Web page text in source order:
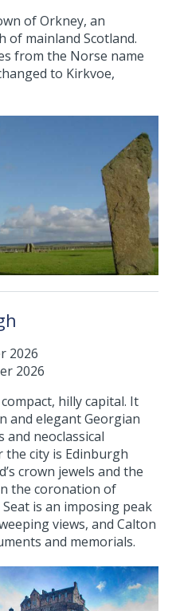
of Orkney, an
mainland Scotland.
from the Norse name
to Kirkvoe,
2026
2026
hilly capital. It
and elegant Georgian
and neoclassical
the city is Edinburgh
crown jewels and the
the coronation of
is an imposing peak
views, and Calton
and memorials.